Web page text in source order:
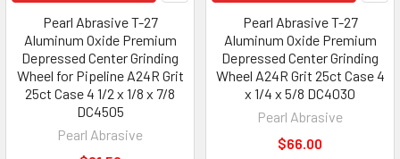
Pearl Abrasive T-27
Aluminum Oxide Premium
Depressed Center Grinding
Wheel for Pipeline A24R Grit
25ct Case 4 1/2 x 1/8 x 7/8
DC4505
Pearl Abrasive
Pearl Abrasive T-27
Aluminum Oxide Premium
Depressed Center Grinding
Wheel A24R Grit 25ct Case 4
x 1/4 x 5/8 DC4030
Pearl Abrasive
$66.00